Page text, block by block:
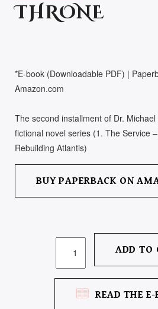
THRONE
*E-book (Downloadable PDF) |
Amazon.com
The second installment of Dr. Michael
fictional novel series (1. The Service
Rebuilding Atlantis)
BUY PAPERBACK ON
THIRTEENTH
QUANTITY
ADD TO
READ THE